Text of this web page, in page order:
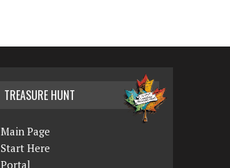
TREASURE HUNT
Main Page
Start Here
Portal